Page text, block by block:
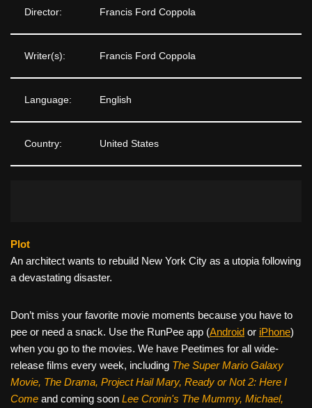
Director: Francis Ford Coppola
Writer(s): Francis Ford Coppola
Language: English
Country: United States
Plot
An architect wants to rebuild New York City as a utopia following
a devastating disaster.
Don’t miss your favorite movie moments because you have to
pee or need a snack. Use the RunPee app (Android or iPhone)
when you go to the movies. We have Peetimes for all wide-
release films every week, including The Super Mario Galaxy
Movie, The Drama, Project Hail Mary, Ready or Not 2: Here I
Come and coming soon Lee Cronin's The Mummy, Michael,